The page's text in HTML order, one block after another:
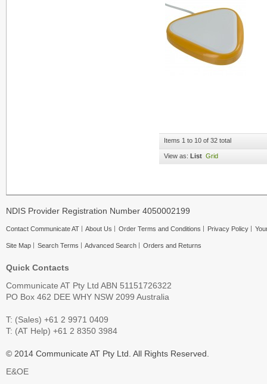
Items 1 to 10 of 32 total
View as: List Grid
NDIS Provider Registration Number 4050002199
Contact Communicate AT About Us Order Terms and Conditions Privacy Policy
Site Map Search Terms Advanced Search Orders and Returns
Quick Contacts
Communicate AT Pty Ltd ABN 51151726322
PO Box 462 DEE WHY NSW 2099 Australia
T: (Sales) +61 2 9971 0409
T: (AT Help) +61 2 8350 3984
© 2014 Communicate AT Pty Ltd. All Rights Reserved.
E&OE